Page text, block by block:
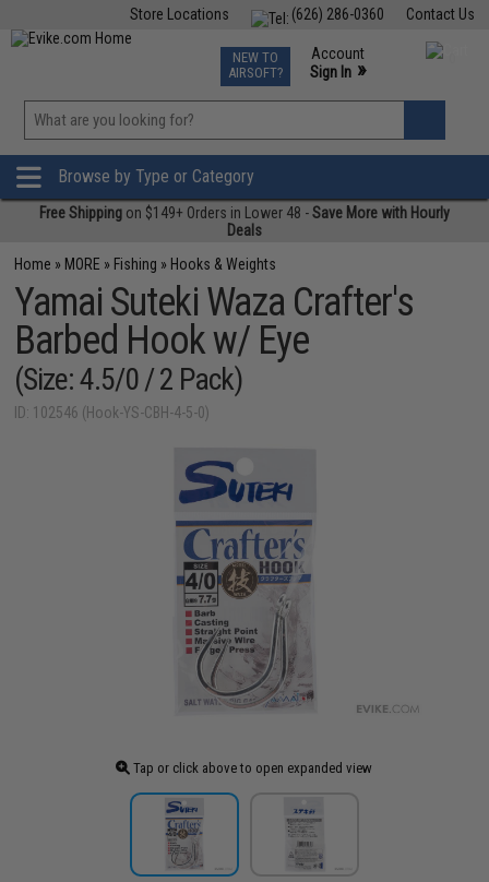
Contact Us
(626) 286-0360
Store Locations
TCG Events
Phone Support M-F 7am-5pm PST
NEW TO
AIRSOFT?
Account
Sign In »
»
Browse by Type or Category
Free Shipping on $149+ Orders in Lower 48 -Save More with Hourly
Deals
Home » MORE » Fishing » Hooks & Weights
Yamai Suteki Waza Crafter's
Barbed Hook w/ Eye
(Size: 4.5/0 / 2 Pack)
ID: 102546 (Hook-YS-CBH-4-5-0)
Tap or click above to open expanded view